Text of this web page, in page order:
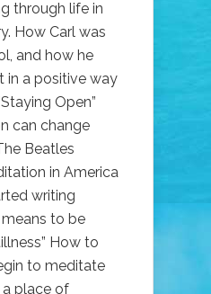
through life in
How Carl was
and how he
in a positive way
Open”
can change
Beatles
in America
writing
to be
How to
to meditate
place of